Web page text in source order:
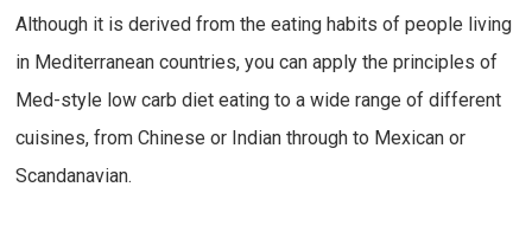
Although it is derived from the eating habits of people living
in Mediterranean countries, you can apply the principles of
Med-style low carb diet eating to a wide range of different
cuisines, from Chinese or Indian through to Mexican or
Scandanavian.